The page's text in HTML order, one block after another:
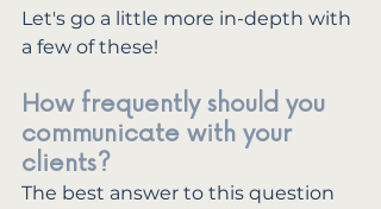
Let's go a little more in-depth with
a few of these!
How frequently should you
communicate with your
clients?
The best answer to this question